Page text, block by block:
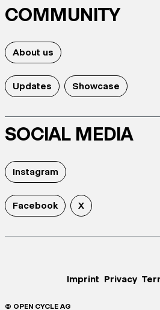
COMMUNITY
About us
Updates Showcase
SOCIAL MEDIA
Instagram
Facebook X
Imprint Privacy
© OPEN CYCLE AG